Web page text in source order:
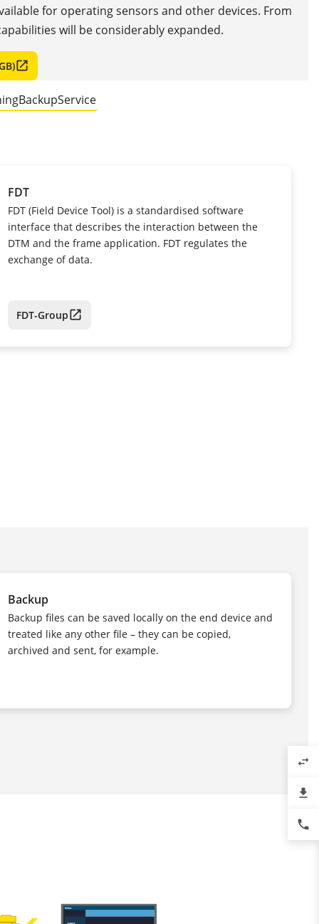
for operating sensors and other devices. From
will be considerably expanded.
BackupService
FDT
FDT (Field Device Tool) is a standardised software
interface that describes the interaction between the
DTM and the frame application. FDT regulates the
exchange of data.
FDT-Group
Backup
Backup files can be saved locally on the end device and
treated like any other file – they can be copied,
archived and sent, for example.
swap_horiz
file_download
phone